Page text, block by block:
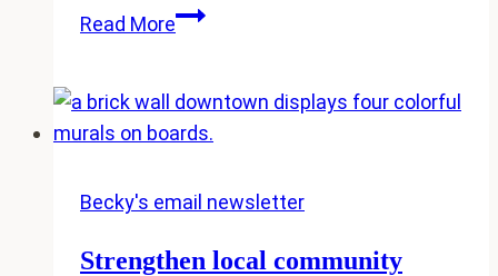
Read MoreSurprises
just-
released
of
Challenges
Becky's email newsletter
Strengthen local community